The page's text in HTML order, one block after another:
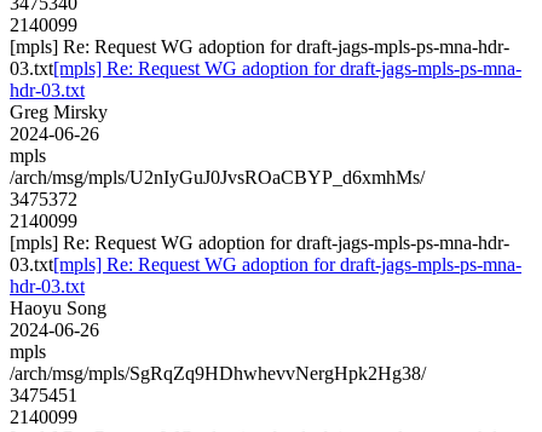
2140099
[mpls] Re: Request WG adoption for draft-jags-mpls-ps-mna-hdr-
03.txt[mpls] Re: Request WG adoption for draft-jags-mpls-ps-mna-
hdr-03.txt
Greg Mirsky
2024-06-26
mpls
/arch/msg/mpls/U2nIyGuJ0JvsROaCBYP_d6xmhMs/
3475372
2140099
[mpls] Re: Request WG adoption for draft-jags-mpls-ps-mna-hdr-
03.txt[mpls] Re: Request WG adoption for draft-jags-mpls-ps-mna-
hdr-03.txt
Haoyu Song
2024-06-26
mpls
/arch/msg/mpls/SgRqZq9HDhwhevvNergHpk2Hg38/
3475451
2140099